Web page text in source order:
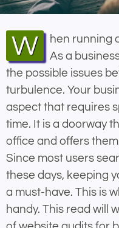
When running a business, a lot is at stake.
As a
the possible issues
turbulence. Your
aspect that requires
time. It is a doorway
office and offers
Since most users
these days, keeping
a must-have. This is
handy. This read will